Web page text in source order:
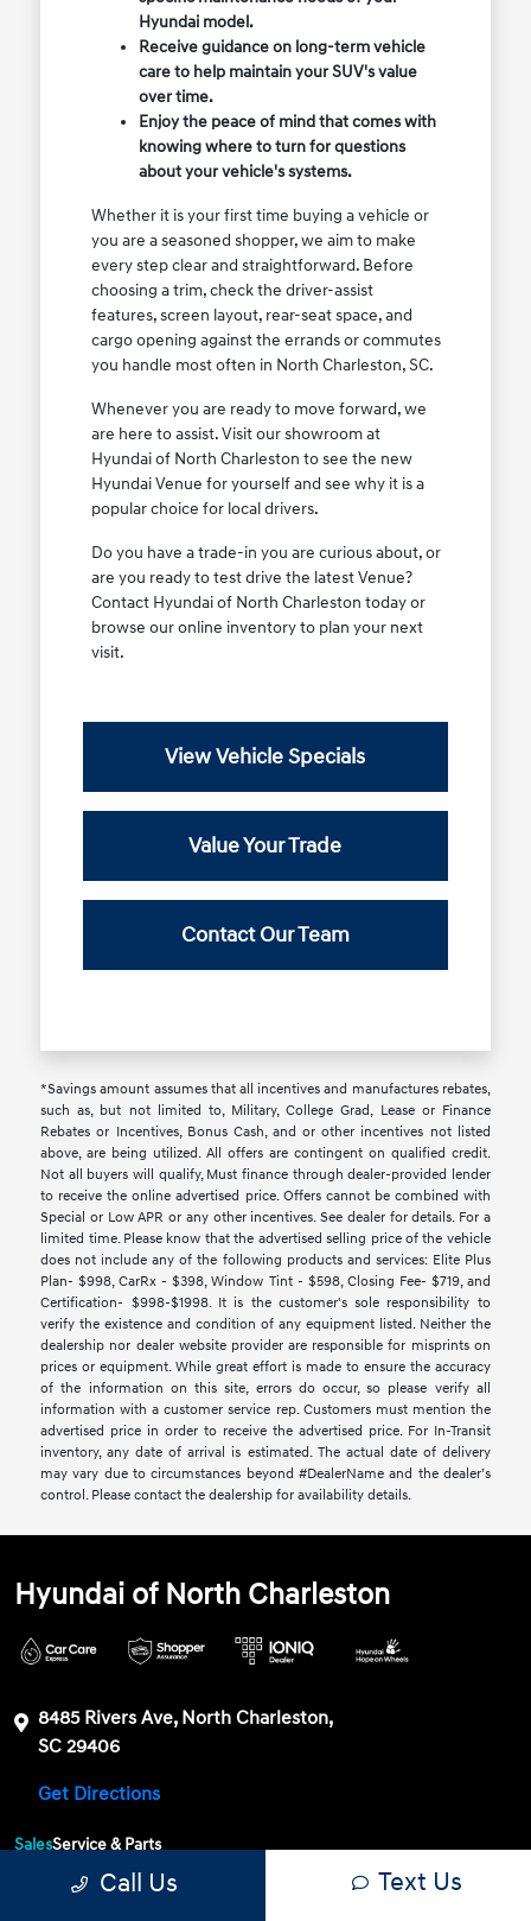
Hyundai model.
Receive guidance on long-term vehicle
care to help maintain your SUV's value
over time.
Enjoy the peace of mind that comes with
knowing where to turn for questions
about your vehicle's systems.
Whether it is your first time buying a vehicle or
you are a seasoned shopper, we aim to make
every step clear and straightforward. Before
choosing a trim, check the driver-assist
features, screen layout, rear-seat space, and
cargo opening against the errands or commutes
you handle most often in North Charleston, SC.
Whenever you are ready to move forward, we
are here to assist. Visit our showroom at
Hyundai of North Charleston to see the new
Hyundai Venue for yourself and see why it is a
popular choice for local drivers.
Do you have a trade-in you are curious about, or
are you ready to test drive the latest Venue?
Contact Hyundai of North Charleston today or
browse our online inventory to plan your next
visit.
View Vehicle Specials
Value Your Trade
Contact Our Team
*Savings amount assumes that all incentives and manufactures rebates,
such as, but not limited to, Military, College Grad, Lease or Finance
Rebates or Incentives, Bonus Cash, and or other incentives not listed
above, are being utilized. All offers are contingent on qualified credit.
Not all buyers will qualify, Must finance through dealer-provided lender
to receive the online advertised price. Offers cannot be combined with
Special or Low APR or any other incentives. See dealer for details. For a
limited time. Please know that the advertised selling price of the vehicle
does not include any of the following products and services: Elite Plus
Plan- $998, CarRx - $398, Window Tint - $598, Closing Fee- $719, and
Certification- $998-$1998. It is the customer's sole responsibility to
verify the existence and condition of any equipment listed. Neither the
dealership nor dealer website provider are responsible for misprints on
prices or equipment. While great effort is made to ensure the accuracy
of the information on this site, errors do occur, so please verify all
information with a customer service rep. Customers must mention the
advertised price in order to receive the advertised price. For In-Transit
inventory, any date of arrival is estimated. The actual date of delivery
may vary due to circumstances beyond #DealerName and the dealer’s
control. Please contact the dealership for availability details.
Hyundai of North Charleston
8485 Rivers Ave, North Charleston,
SC 29406
Get Directions
SalesService & Parts
843-549-4147
Call Us Text Us